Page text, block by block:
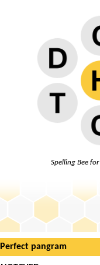
Spelling Bee for
Perfect pangram